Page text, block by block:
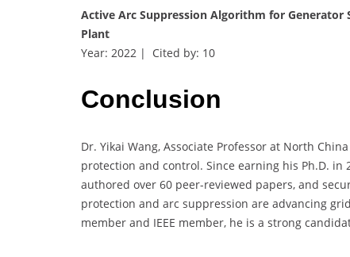
Active Arc Suppression Algorithm for
Plant
Year: 2022 | Cited by: 10
Conclusion
Dr. Yikai Wang, Associate Professor at North
protection and control. Since earning his Ph.D.
authored over 60 peer-reviewed papers, and
protection and arc suppression are advancing
member and IEEE member, he is a strong